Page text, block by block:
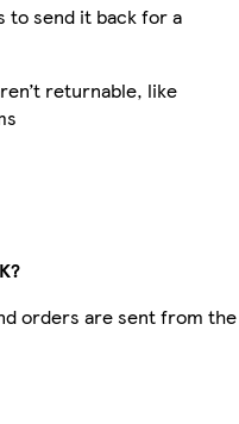
to send it back for a
returnable, like
orders are sent from the